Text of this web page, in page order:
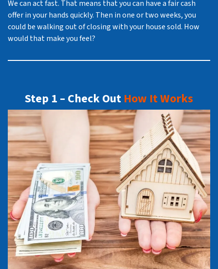
We can act fast. That means that you can have a fair cash
offer in your hands quickly. Then in one or two weeks, you
could be walking out of closing with your house sold. How
would that make you feel?
Step 1 – Check Out How It Works